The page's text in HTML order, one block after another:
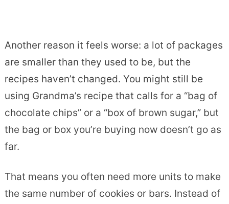
Another reason it feels worse: a lot of packages
are smaller than they used to be, but the
recipes haven’t changed. You might still be
using Grandma’s recipe that calls for a “bag of
chocolate chips” or a “box of brown sugar,” but
the bag or box you’re buying now doesn’t go as
far.
That means you often need more units to make
the same number of cookies or bars. Instead of